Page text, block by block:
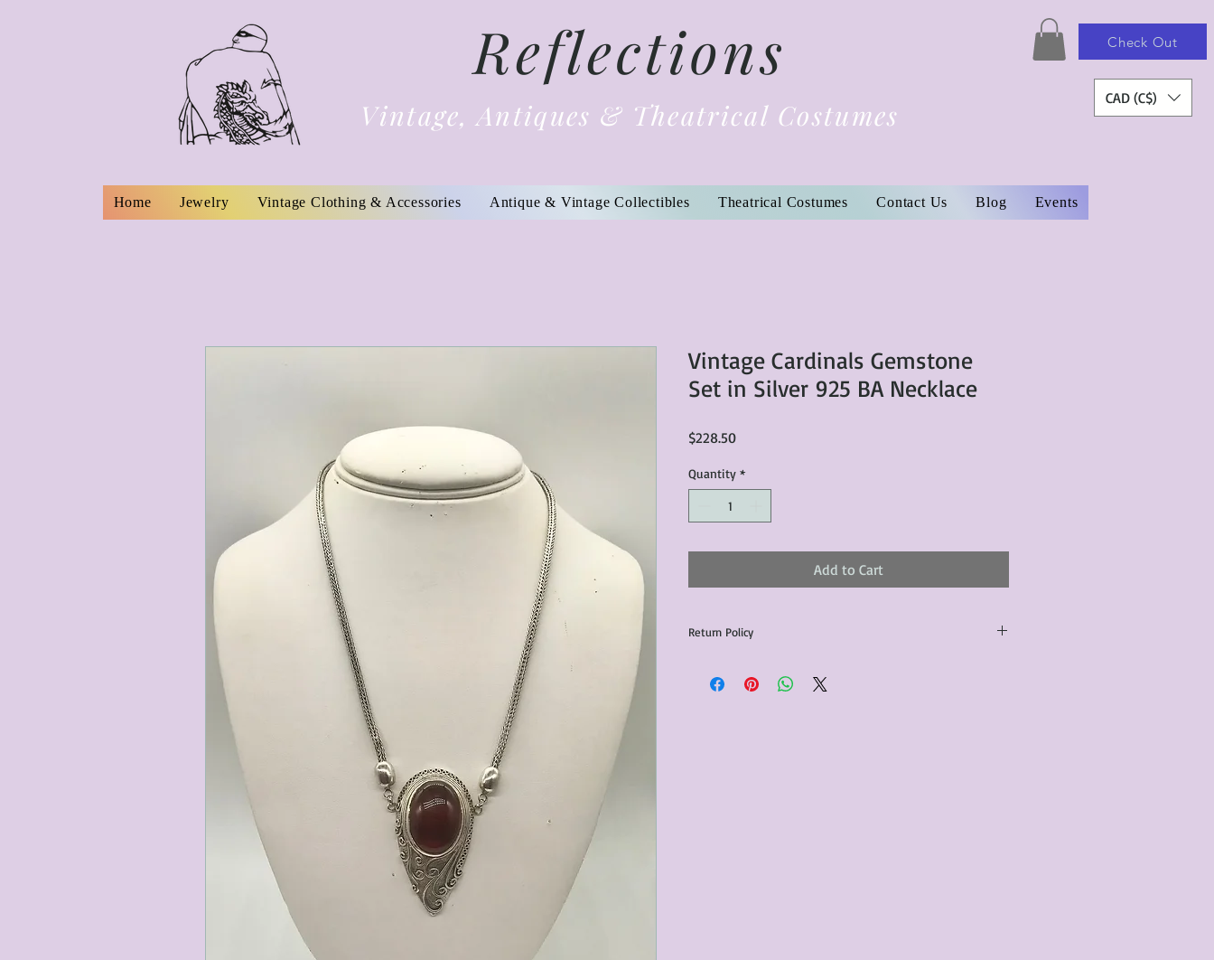
Reflections
Vintage, Antiques & Theatrical Costumes
Check Out
CAD (C$)
Home Jewelry Vintage Clothing & Accessories Antique & Vintage Collectibles Theatrical Costumes Contact Us Blog Events
Vintage Cardinals Gemstone
Set in Silver 925 BA Necklace
$228.50Price
Quantity *
Add to Cart
Return Policy
communicated within 3 days of receiving the product(s),